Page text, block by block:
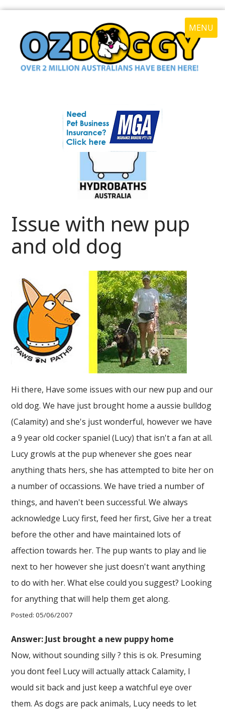
MENU
Issue with new pup
and old dog
Hi there, Have some issues with our new pup and our
old dog. We have just brought home a aussie bulldog
(Calamity) and she's just wonderful, however we have
a 9 year old cocker spaniel (Lucy) that isn't a fan at all.
Lucy growls at the pup whenever she goes near
anything thats hers, she has attempted to bite her on
a number of occassions. We have tried a number of
things, and haven't been successful. We always
acknowledge Lucy first, feed her first, Give her a treat
before the other and have maintained lots of
affection towards her. The pup wants to play and lie
next to her however she just doesn't want anything
to do with her. What else could you suggest? Looking
for anything that will help them get along.
Posted: 05/06/2007
Answer: Just brought a new puppy home
Now, without sounding silly ? this is ok. Presuming
you dont feel Lucy will actually attack Calamity, I
would sit back and just keep a watchful eye over
them. As dogs are pack animals, Lucy needs to let